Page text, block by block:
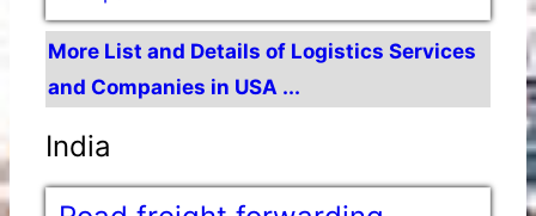
More List and Details of Logistics Services
and Companies in USA ...
India